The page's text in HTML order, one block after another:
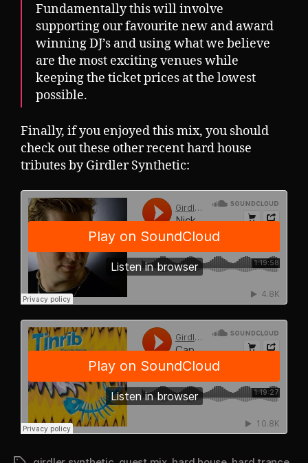
Fundamentally this will involve
supporting our favourite new and award
winning DJ’s and using what we believe
are the most exciting venues while
keeping the ticket prices at the lowest
possible.
Finally, if you enjoyed this mix, you should
check out these other recent hard house
tributes by Girdler Synthetic: